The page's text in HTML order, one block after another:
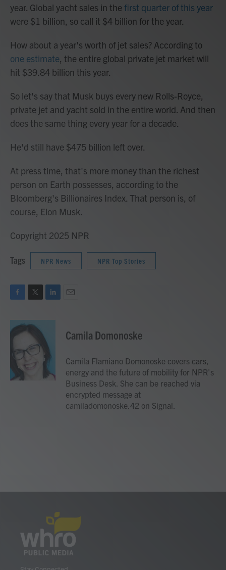
year. Global yacht sales in the first quarter of this year
were $1 billion, so call it $4 billion for the year.
How about a year's worth of jet sales? According to
one estimate, the entire global private jet market will
hit $39.84 billion this year.
So let's say that Musk buys every new Rolls-Royce,
private jet and yacht sold in the entire world. And then
does the same thing every year for a decade.
He'd still have $475 billion left over.
At press time, that's more money than the richest
person on Earth possesses, according to the
Bloomberg's Billionaires Index. That person is, of
course, Elon Musk.
Copyright 2025 NPR
Tags NPR News NPR Top Stories
c
e
b
o
k
i
t
e
r
e
d
n
Camila Domonoske
Camila Flamiano Domonoske covers cars,
energy and the future of mobility for NPR's
Business Desk. She can be reached via
encrypted message at
camiladomonoske.42 on Signal.